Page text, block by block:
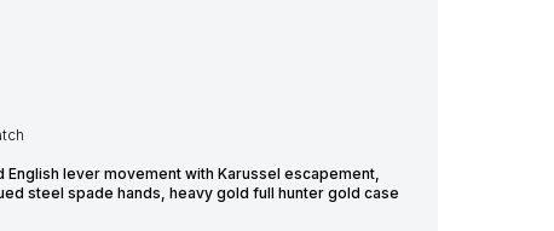
lever movement with Karussel escapement,
steel spade hands, heavy gold full hunter gold case